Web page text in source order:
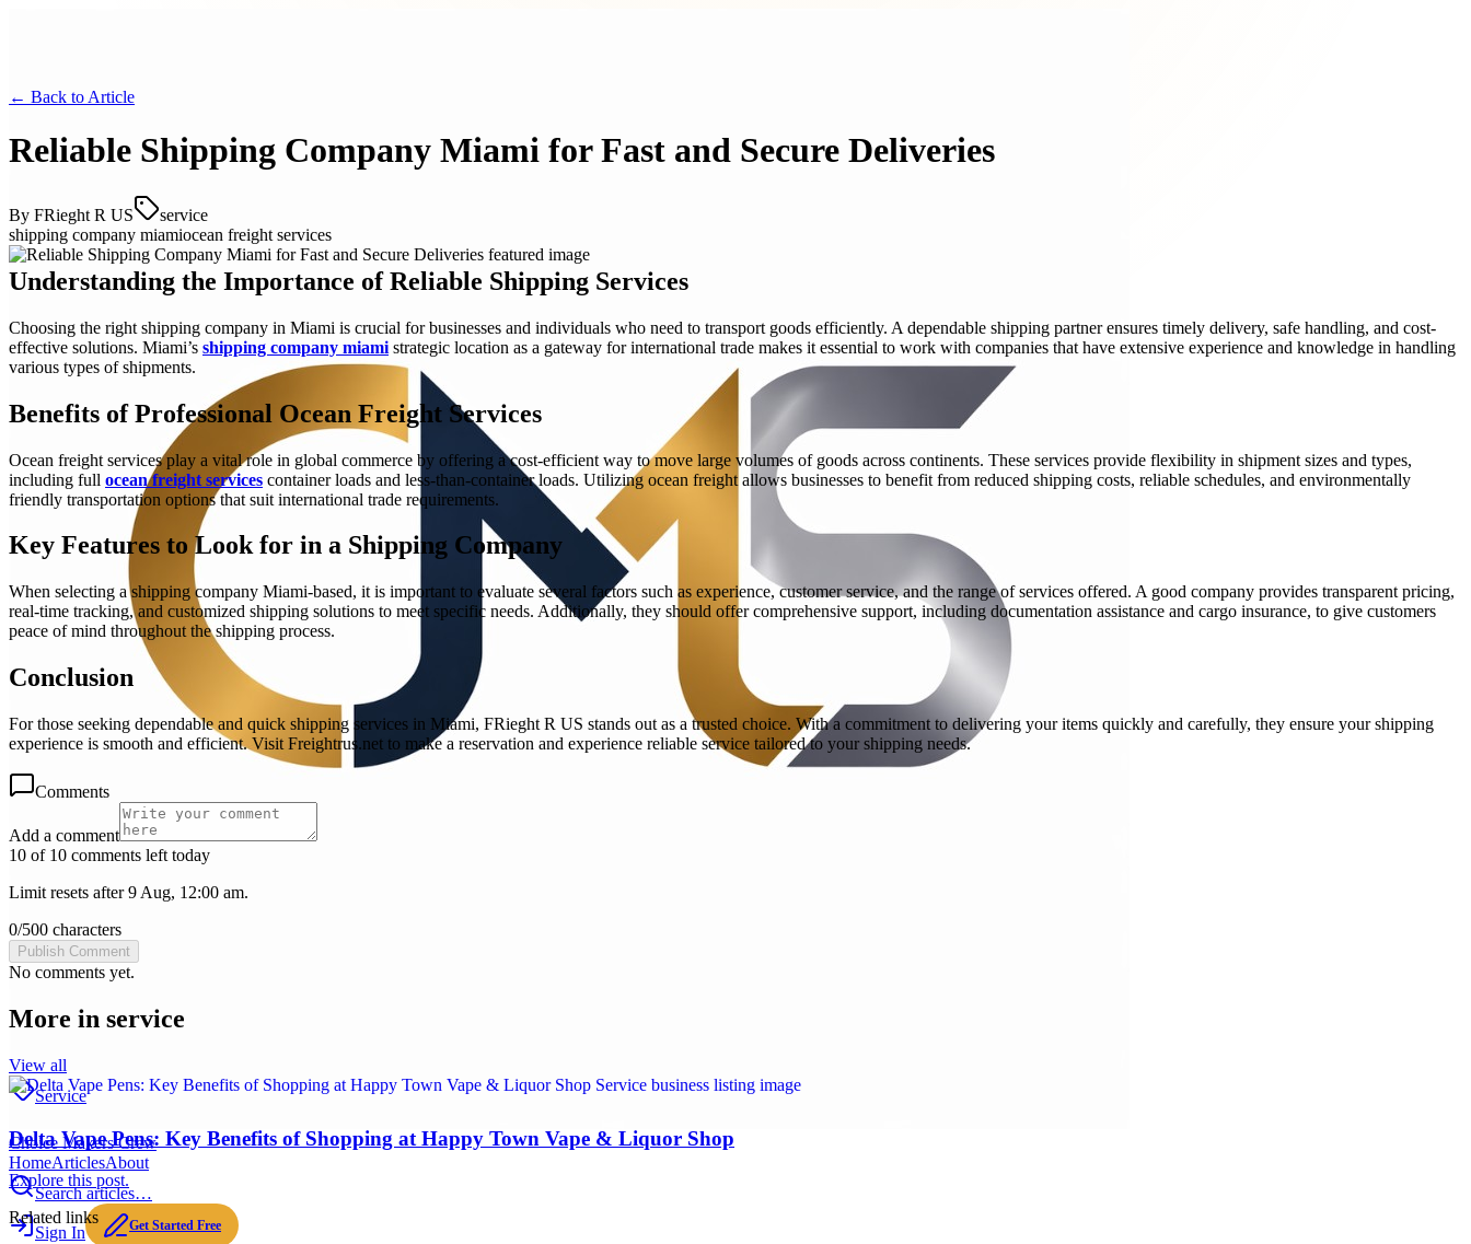
Choice Makers Crew
HomeArticlesAbout
Search articles…
Sign In Get Started Free
← Back to Article
Reliable Shipping Company Miami for Fast and Secure Deliveries
By FRieght R US
service
shipping company miamiocean freight services
Understanding the Importance of Reliable Shipping Services
Choosing the right shipping company in Miami is crucial for businesses and individuals who need to transport goods efficiently. A dependable shipping partner ensures timely delivery, safe handling, and cost-
effective solutions. Miami’s shipping company miami strategic location as a gateway for international trade makes it essential to work with companies that have extensive experience and knowledge in handling
various types of shipments.
Benefits of Professional Ocean Freight Services
Ocean freight services play a vital role in global commerce by offering a cost-efficient way to move large volumes of goods across continents. These services provide flexibility in shipment sizes and types,
including full ocean freight services container loads and less-than-container loads. Utilizing ocean freight allows businesses to benefit from reduced shipping costs, reliable schedules, and environmentally
friendly transportation options that suit international trade requirements.
Key Features to Look for in a Shipping Company
When selecting a shipping company Miami-based, it is important to evaluate several factors such as experience, customer service, and the range of services offered. A good company provides transparent pricing,
real-time tracking, and customized shipping solutions to meet specific needs. Additionally, they should offer comprehensive support, including documentation assistance and cargo insurance, to give customers
peace of mind throughout the shipping process.
Conclusion
For those seeking dependable and quick shipping services in Miami, FRieght R US stands out as a trusted choice. With a commitment to delivering your items quickly and carefully, they ensure your shipping
experience is smooth and efficient. Visit Freightrus.net to make a reservation and experience reliable service tailored to your shipping needs.
Comments
Add a comment
10 of 10 comments left today
Limit resets after 9 Aug, 12:00 am.
0/500 characters
Publish Comment
No comments yet.
More in service
View all
Service
Delta Vape Pens: Key Benefits of Shopping at Happy Town Vape & Liquor Shop
Explore this post.
Related links